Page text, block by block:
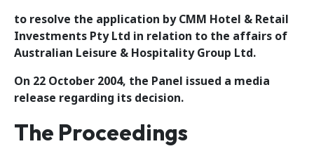
to resolve the application by CMM Hotel & Retail
Investments Pty Ltd in relation to the affairs of
Australian Leisure & Hospitality Group Ltd.
On 22 October 2004, the Panel issued a media
release regarding its decision.
The Proceedings